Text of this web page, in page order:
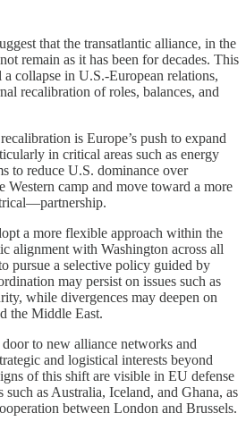
that the transatlantic alliance, in the
remain as it has been for decades. This
a collapse in U.S.-European relations,
recalibration of roles, balances, and
is Europe’s push to expand
in critical areas such as energy
to reduce U.S. dominance over
camp and move toward a more
a more flexible approach within the
alignment with Washington across all
pursue a selective policy guided by
may persist on issues such as
while divergences may deepen on
the Middle East.
to new alliance networks and
and logistical interests beyond
of this shift are visible in EU defense
as Australia, Iceland, and Ghana, as
between London and Brussels.